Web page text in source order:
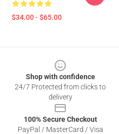
$34.00 - $65.00
Shop with confidence
24/7 Protected from clicks to
delivery
100% Secure Checkout
PayPal / MasterCard / Visa